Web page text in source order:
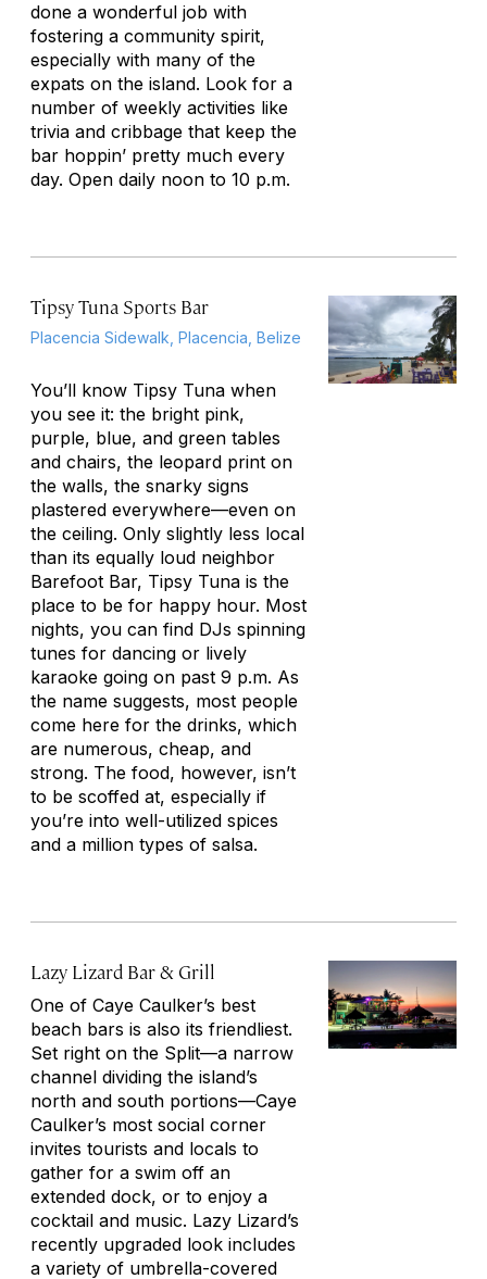
done a wonderful job with
fostering a community spirit,
especially with many of the
expats on the island. Look for a
number of weekly activities like
trivia and cribbage that keep the
bar hoppin’ pretty much every
day. Open daily noon to 10 p.m.
Tipsy Tuna Sports Bar
Placencia Sidewalk, Placencia, Belize
You’ll know Tipsy Tuna when
you see it: the bright pink,
purple, blue, and green tables
and chairs, the leopard print on
the walls, the snarky signs
plastered everywhere—even on
the ceiling. Only slightly less local
than its equally loud neighbor
Barefoot Bar, Tipsy Tuna is the
place to be for happy hour. Most
nights, you can find DJs spinning
tunes for dancing or lively
karaoke going on past 9 p.m. As
the name suggests, most people
come here for the drinks, which
are numerous, cheap, and
strong. The food, however, isn’t
to be scoffed at, especially if
you’re into well-utilized spices
and a million types of salsa.
Lazy Lizard Bar & Grill
One of Caye Caulker’s best
beach bars is also its friendliest.
Set right on the Split—a narrow
channel dividing the island’s
north and south portions—Caye
Caulker’s most social corner
invites tourists and locals to
gather for a swim off an
extended dock, or to enjoy a
cocktail and music. Lazy Lizard’s
recently upgraded look includes
a variety of umbrella-covered